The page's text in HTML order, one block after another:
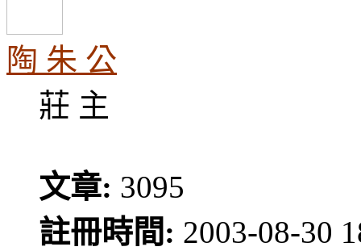
陶 朱 公
莊 主
文章: 3095
註冊時間: 2003-08-30